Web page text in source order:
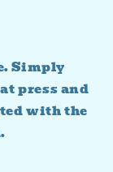
Simply
press and
with the